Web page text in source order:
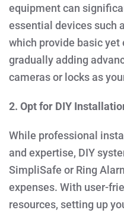
equipment can
essential devices such
which provide basic
gradually adding
cameras or locks as
2. Opt for DIY
While professional
and expertise, DIY
SimpliSafe or Ring
expenses. With user-
resources, setting up